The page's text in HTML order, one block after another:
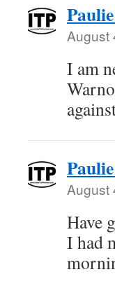
August
I am
August
Have
I had